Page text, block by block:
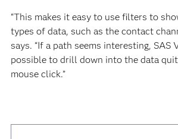
“This makes it easy to use filters to
types of data, such as the contact
says. “If a path seems interesting, SAS
possible to drill down into the data
mouse click.”